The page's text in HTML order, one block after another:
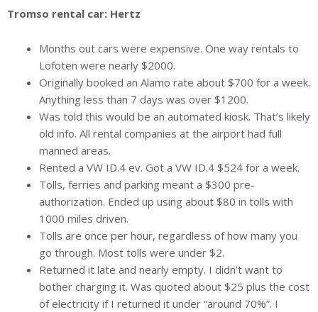
Tromso rental car: Hertz
Months out cars were expensive. One way rentals to
Lofoten were nearly $2000.
Originally booked an Alamo rate about $700 for a week.
Anything less than 7 days was over $1200.
Was told this would be an automated kiosk. That’s likely
old info. All rental companies at the airport had full
manned areas.
Rented a VW ID.4 ev. Got a VW ID.4 $524 for a week.
Tolls, ferries and parking meant a $300 pre-
authorization. Ended up using about $80 in tolls with
1000 miles driven.
Tolls are once per hour, regardless of how many you
go through. Most tolls were under $2.
Returned it late and nearly empty. I didn’t want to
bother charging it. Was quoted about $25 plus the cost
of electricity if I returned it under “around 70%”. I